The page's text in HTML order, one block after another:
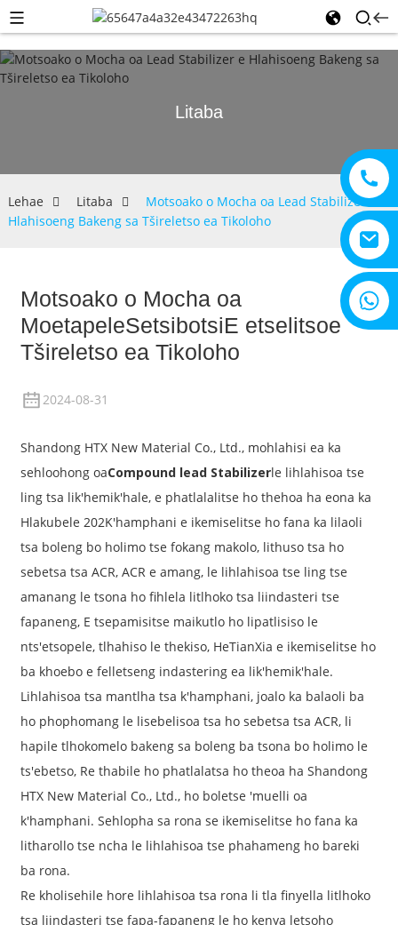
+8615805330828
Litaba
Lehae Litaba
Motsoako o Mocha oa Lead Stabilizer e
Hlahisoeng Bakeng sa Tšireletso ea Tikoloho
Motsoako o Mocha oa
MoetapeleSetsibotsiE etselitsoe
Tšireletso ea Tikoloho
2024-08-31
Shandong HTX New Material Co., Ltd., mohlahisi ea ka
sehloohong oaCompound lead Stabilizerle lihlahisoa tse
ling tsa lik'hemik'hale, e phatlalalitse ho thehoa ha eona ka
Hlakubele 202K'hamphani e ikemiselitse ho fana ka lilaoli
tsa boleng bo holimo tse fokang makolo, lithuso tsa ho
sebetsa tsa ACR, ACR e amang, le lihlahisoa tse ling tse
amanang le tsona ho fihlela litlhoko tsa liindasteri tse
fapaneng, E tsepamisitse maikutlo ho lipatlisiso le
nts'etsopele, tlhahiso le thekiso, HeTianXia e ikemiselitse ho
ba khoebo e felletseng indastering ea lik'hemik'hale.
Lihlahisoa tsa mantlha tsa k'hamphani, joalo ka balaoli ba
ho phophomang le lisebelisoa tsa ho sebetsa tsa ACR, li
hapile tlhokomelo bakeng sa boleng ba tsona bo holimo le
ts'ebetso, Re thabile ho phatlalatsa ho theoa ha Shandong
HTX New Material Co., Ltd., ho boletse 'muelli oa
k'hamphani. Sehlopha sa rona se ikemiselitse ho fana ka
litharollo tse ncha le lihlahisoa tse phahameng ho bareki
ba rona.
Re kholisehile hore lihlahisoa tsa rona li tla finyella litlhoko
tsa liindasteri tse fapa-fapaneng le ho kenya letsoho